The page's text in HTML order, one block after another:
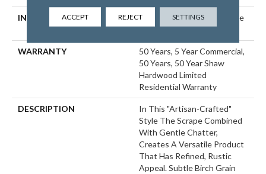
INSTALLATION METHOD
Click-Lock|Nail Down|Staple
Down|Glue Down
WARRANTY
50 Years, 5 Year Commercial,
50 Years, 50 Year Shaw
Hardwood Limited
Residential Warranty
DESCRIPTION
In This "artisan-Crafted"
Style The Scrape Combined
With Gentle Chatter,
Creates A Versatile Product
That Has Refined, Rustic
Appeal. Subtle Birch Grain
ACCEPT REJECT SETTINGS